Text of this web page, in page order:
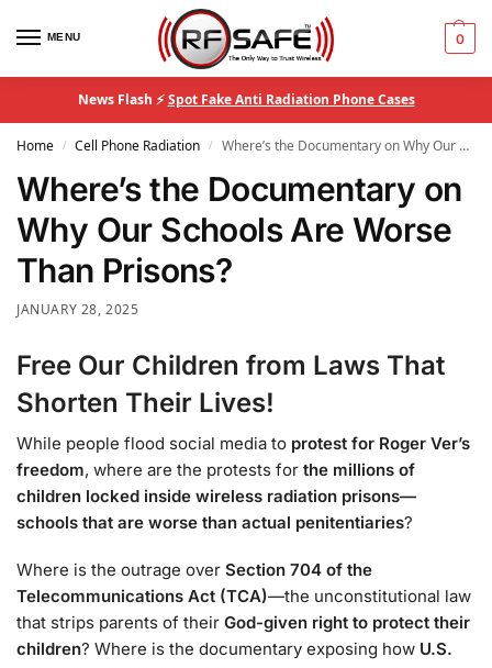
MENU 0
News Flash ⚡Spot Fake Anti Radiation Phone Cases
Home / Cell Phone Radiation / Where’s the Documentary on Why Our Schools Are Worse Than Prisons?
Where’s the Documentary on
Why Our Schools Are Worse
Than Prisons?
JANUARY 28, 2025
Free Our Children from Laws That
Shorten Their Lives!
While people flood social media to protest for Roger Ver’s
freedom, where are the protests for the millions of
children locked inside wireless radiation prisons—
schools that are worse than actual penitentiaries?
Where is the outrage over Section 704 of the
Telecommunications Act (TCA)—the unconstitutional law
that strips parents of their God-given right to protect their
children? Where is the documentary exposing how U.S.